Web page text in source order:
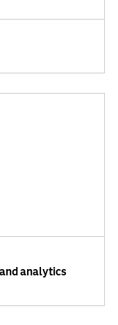
analytics